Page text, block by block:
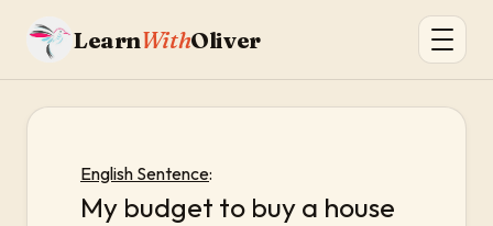
LearnWithOliver
English Sentence:
My budget to buy a house